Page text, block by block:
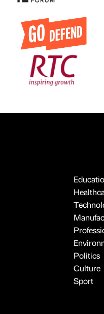
Politics
Culture
Sport